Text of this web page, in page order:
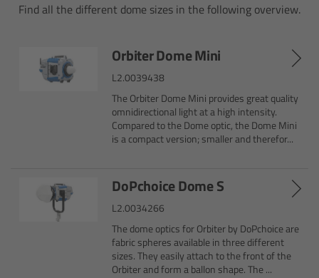
Find all the different dome sizes in the following overview.
Orbiter Dome Mini
L2.0039438
The Orbiter Dome Mini provides great quality
omnidirectional light at a high intensity.
Compared to the Dome optic, the Dome Mini
is a compact version; smaller and therefor...
DoPchoice Dome S
L2.0034266
The dome optics for Orbiter by DoPchoice are
fabric spheres available in three different
sizes. They easily attach to the front of the
Orbiter and form a ballon shape. The ...
Audio Extension Module AEM-1
Lens Mounts & Adapters
ARRI EF Mount (LBUS)
List of Lens Mounts & Adapters
Recording Media